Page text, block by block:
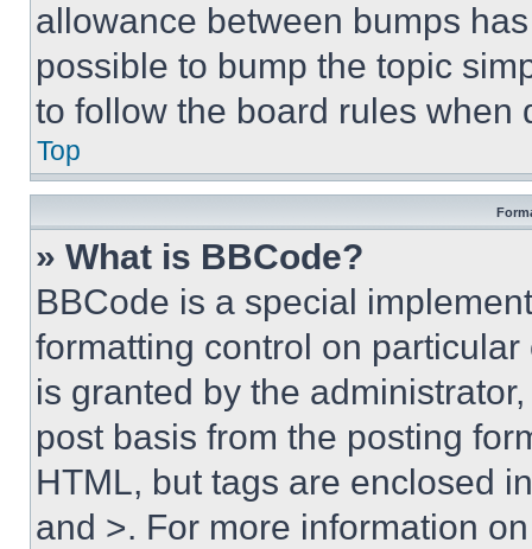
allowance between bumps
possible to bump the topic
to follow the board rules when
Top
» What is BBCode?
BBCode is a special
formatting control on
is granted by the
post basis from the posting
HTML, but tags are enclosed
and >. For more information